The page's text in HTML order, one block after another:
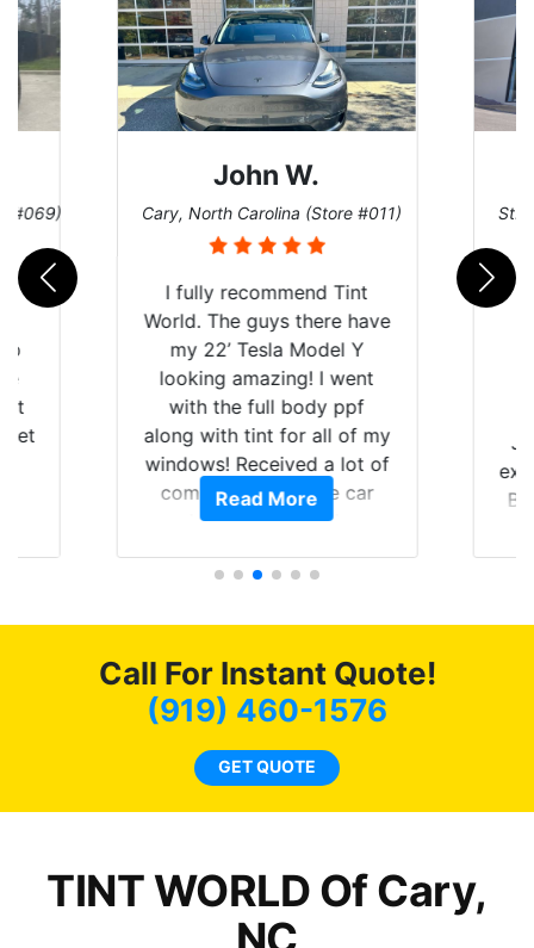
#069)
get
John W.
Cary, North Carolina (Store #011)
I fully recommend Tint
World. The guys there have
my 22’ Tesla Model Y
looking amazing! I went
with the full body ppf
along with tint for all of my
windows! Received a lot of
compliments on the car
and I’m happy that I am
Read More
St.
Call For Instant Quote!
(919) 460-1576
GET QUOTE
TINT WORLD Of Cary,